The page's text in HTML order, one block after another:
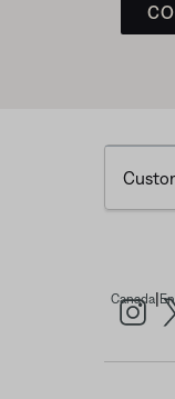
Canada|